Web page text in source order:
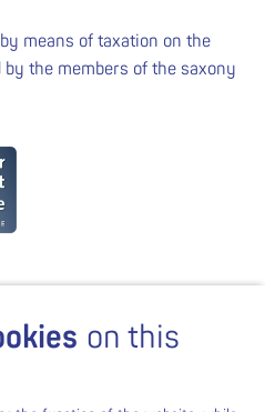
means of taxation on the
by the members of the saxony
on this